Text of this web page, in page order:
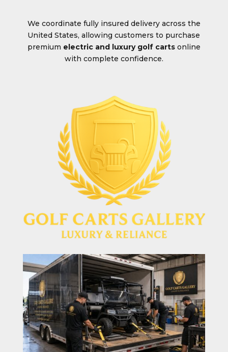
We coordinate fully insured delivery across the
United States, allowing customers to purchase
premium electric and luxury golf cartsonline
with complete confidence.